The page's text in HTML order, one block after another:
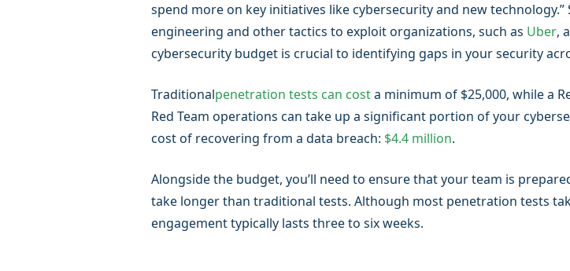
spend more on key initiatives like cybersecurity and new
engineering and other tactics to exploit organizations, such as Uber,
cybersecurity budget is crucial to identifying gaps in your security
Traditionalpenetration tests can costa minimum of $25,000, while a
Red Team operations can take up a significant portion of your
cost of recovering from a data breach: $4.4 million.
Alongside the budget, you’ll need to ensure that your team is
take longer than traditional tests. Although most penetration tests
engagement typically lasts three to six weeks.